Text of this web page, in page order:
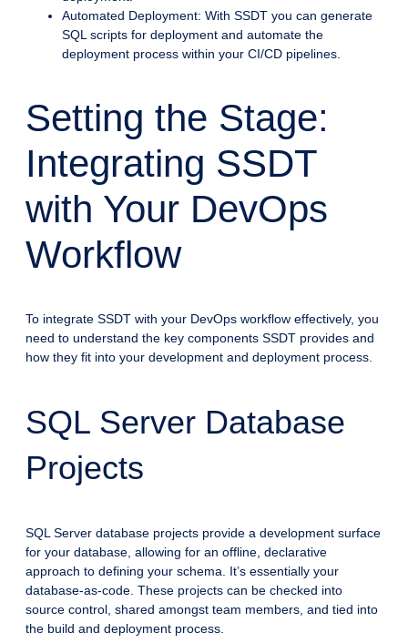
Automated Deployment: With SSDT you can generate
SQL scripts for deployment and automate the
deployment process within your CI/CD pipelines.
Setting the Stage:
Integrating SSDT
with Your DevOps
Workflow
To integrate SSDT with your DevOps workflow effectively, you
need to understand the key components SSDT provides and
how they fit into your development and deployment process.
SQL Server Database
Projects
SQL Server database projects provide a development surface
for your database, allowing for an offline, declarative
approach to defining your schema. It’s essentially your
database-as-code. These projects can be checked into
source control, shared amongst team members, and tied into
the build and deployment process.